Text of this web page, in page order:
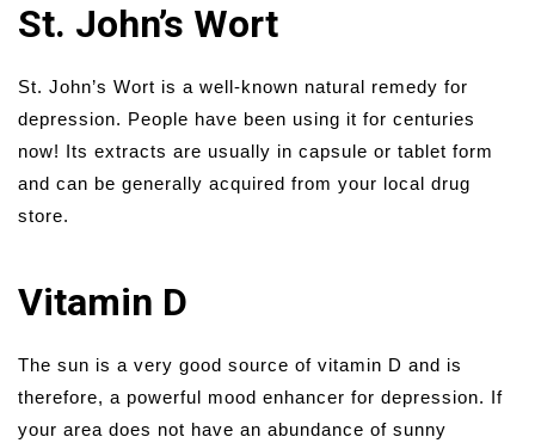
St. John’s Wort
St. John’s Wort is a well-known natural remedy for
depression. People have been using it for centuries
now! Its extracts are usually in capsule or tablet form
and can be generally acquired from your local drug
store.
Vitamin D
The sun is a very good source of vitamin D and is
therefore, a powerful mood enhancer for depression. If
your area does not have an abundance of sunny